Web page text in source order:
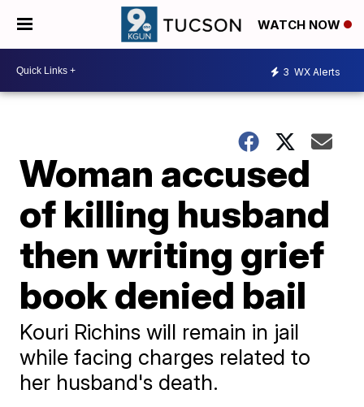
WATCH NOW
3 WX Alerts
Woman accused
of killing husband
then writing grief
book denied bail
Kouri Richins will remain in jail
while facing charges related to
her husband's death.